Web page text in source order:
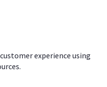
experience using